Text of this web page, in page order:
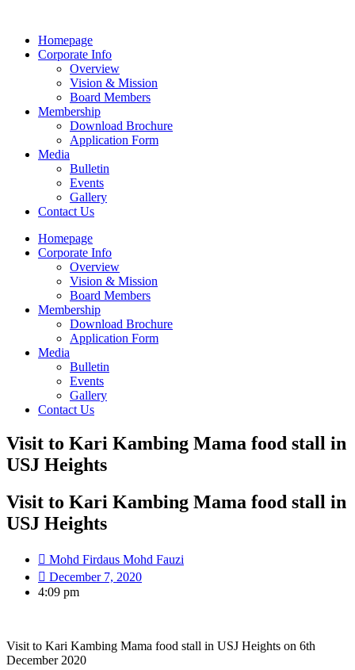
Homepage
Corporate Info
Overview
Vision & Mission
Board Members
Membership
Download Brochure
Application Form
Media
Bulletin
Events
Gallery
Contact Us
Homepage
Corporate Info
Overview
Vision & Mission
Board Members
Membership
Download Brochure
Application Form
Media
Bulletin
Events
Gallery
Contact Us
Visit to Kari Kambing Mama food stall in
USJ Heights
Visit to Kari Kambing Mama food stall in
USJ Heights
Mohd Firdaus Mohd Fauzi
December 7, 2020
4:09 pm
Visit to Kari Kambing Mama food stall in USJ Heights on 6th
December 2020